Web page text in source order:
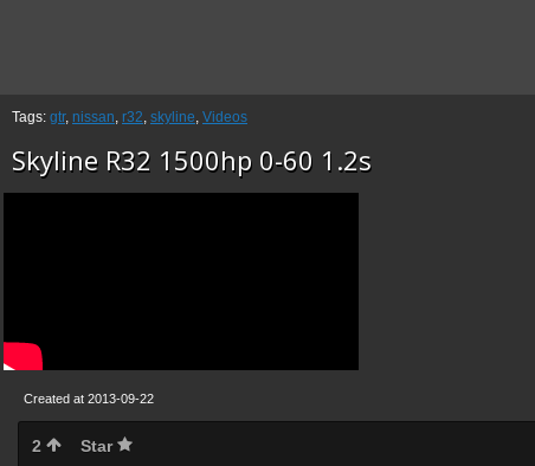
Tags: gtr, nissan, r32, skyline, Videos
Skyline R32 1500hp 0-60 1.2s
Created at 2013-09-22
2 Star